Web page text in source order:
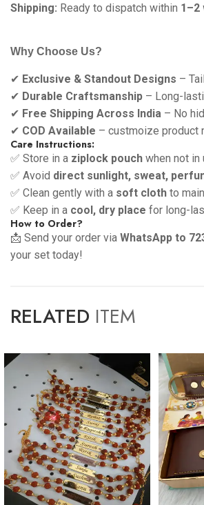
Shipping: Ready to dispatch within 1–2
Why Choose Us?
✔ Exclusive & Standout Designs –
✔ Durable Craftsmanship – Long-
✔ Free Shipping Across India – No
✔ COD Available – custmoize product
Care Instructions:
✅ Store in a ziplock pouch when not in
✅ Avoid direct sunlight, sweat,
✅ Clean gently with a soft cloth to
✅ Keep in a cool, dry place for long-
How to Order?
📩 Send your order via WhatsApp to
your set today!
RELATED ITEM